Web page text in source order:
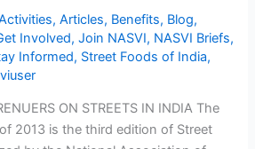
,Articles, Benefits, Blog,
Involved,Join NASVI, NASVI Briefs,
Informed, Street Foods of India,
ON STREETS IN INDIA The
2013 is the third edition of Street